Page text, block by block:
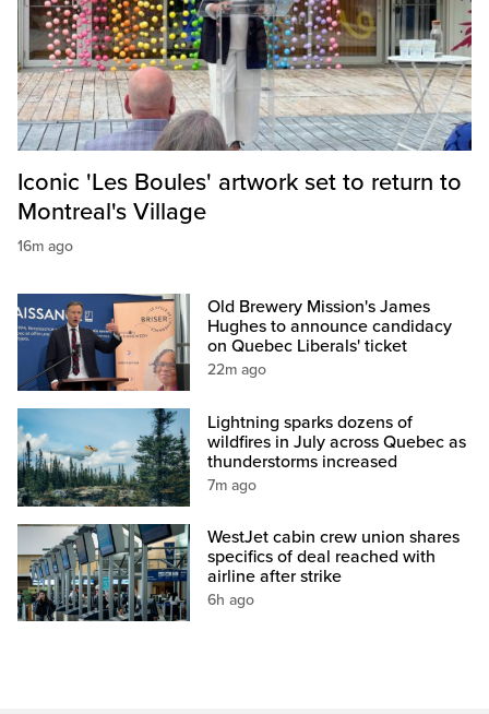
Iconic 'Les Boules' artwork set to return to
Montreal's Village
16m ago
Old Brewery Mission's James
Hughes to announce candidacy
on Quebec Liberals' ticket
22m ago
Lightning sparks dozens of
wildfires in July across Quebec as
thunderstorms increased
7m ago
WestJet cabin crew union shares
specifics of deal reached with
airline after strike
6h ago